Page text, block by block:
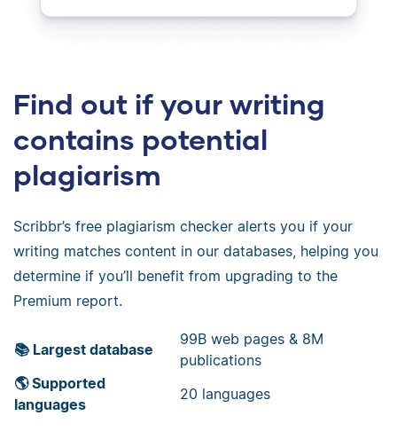
Find out if your writing
contains potential
plagiarism
Scribbr’s free plagiarism checker alerts you if your
writing matches content in our databases, helping you
determine if you’ll benefit from upgrading to the
Premium report.
📚 Largest database
99B web pages & 8M
publications
🌎 Supported
languages
20 languages